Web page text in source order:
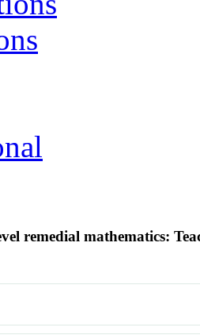
remedial mathematics: